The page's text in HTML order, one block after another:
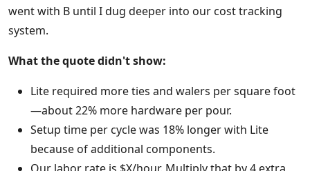
went with B until I dug deeper into our cost tracking
system.
What the quote didn't show:
Lite required more ties and walers per square foot
—about 22% more hardware per pour.
Setup time per cycle was 18% longer with Lite
because of additional components.